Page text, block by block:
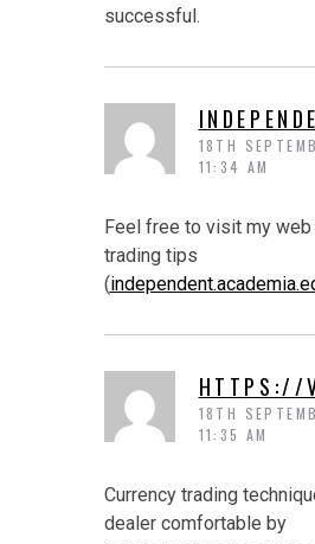
successful.
18TH
11:34 AM
Feel free to visit my web
trading tips
(
HTTPS://
18TH
11:35 AM
Currency trading
dealer comfortable by